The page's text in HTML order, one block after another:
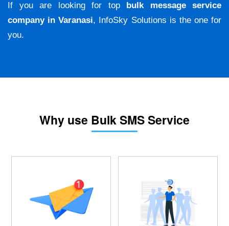
If you are looking for top bulk message service
company in Varanasi, InfoSky Solutions is the one for
you.
Why use Bulk SMS Service